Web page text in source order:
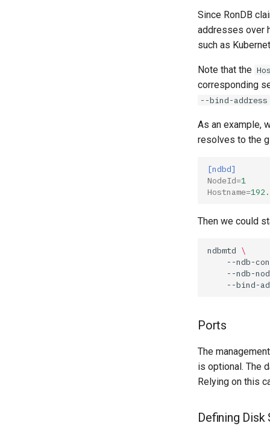
Since RonDB
addresses over
such as
Note that the
corresponding
--bind-address
As an example,
resolves to the
[ndbd]
NodeId=1
Hostname=
Then we could
ndbmtd \
--ndb-
--ndb-
--bind-
Ports
The
is optional. The
Relying on this
Defining Disk